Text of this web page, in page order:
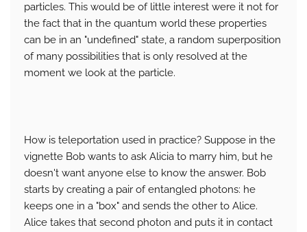
particles. This would be of little interest were it not for
the fact that in the quantum world these properties
can be in an "undefined" state, a random superposition
of many possibilities that is only resolved at the
moment we look at the particle.
How is teleportation used in practice? Suppose in the
vignette Bob wants to ask Alicia to marry him, but he
doesn't want anyone else to know the answer. Bob
starts by creating a pair of entangled photons: he
keeps one in a "box" and sends the other to Alice.
Alice takes that second photon and puts it in contact